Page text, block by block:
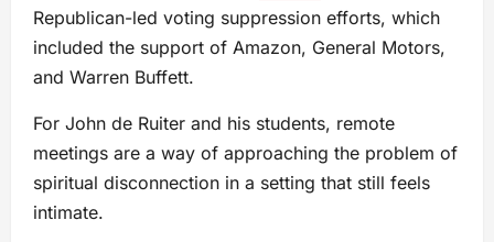
Republican-led voting suppression efforts, which
included the support of Amazon, General Motors,
and Warren Buffett.
For John de Ruiter and his students, remote
meetings are a way of approaching the problem of
spiritual disconnection in a setting that still feels
intimate.